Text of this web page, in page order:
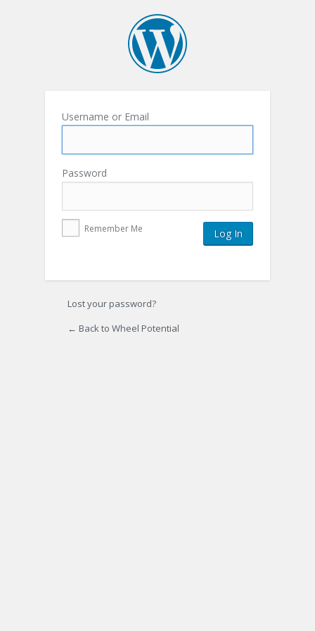
Username or Email
Password
Remember Me
Lost your password?
← Back to Wheel Potential